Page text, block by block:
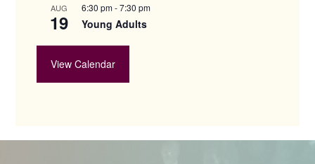
AUG
19
6:30 pm-7:30 pm
Young Adults
View Calendar